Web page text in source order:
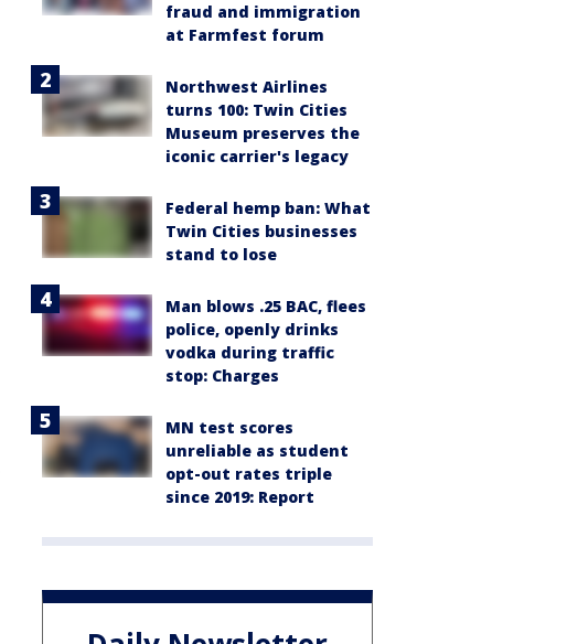
fraud and immigration
at Farmfest forum
Northwest Airlines
turns 100: Twin Cities
Museum preserves the
iconic carrier's legacy
Federal hemp ban: What
Twin Cities businesses
stand to lose
Man blows .25 BAC, flees
police, openly drinks
vodka during traffic
stop: Charges
MN test scores
unreliable as student
opt-out rates triple
since 2019: Report